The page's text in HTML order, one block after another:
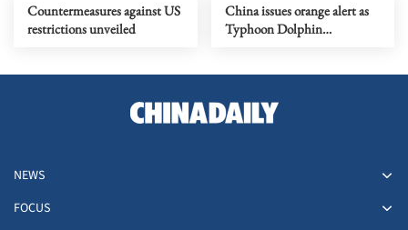
Countermeasures against US
restrictions unveiled
China issues orange alert as
Typhoon Dolphin
NEWS
FOCUS